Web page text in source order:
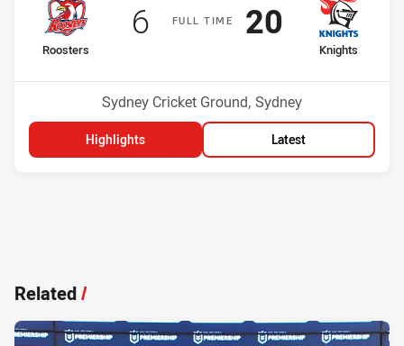
FULLT IME
home Team
Roosters
Scored
6points
away Team
Knights
2ndPosition
Scored
20 points
Venue:
Sydney Cricket Ground, Sydney
Highlights Latest
Related/